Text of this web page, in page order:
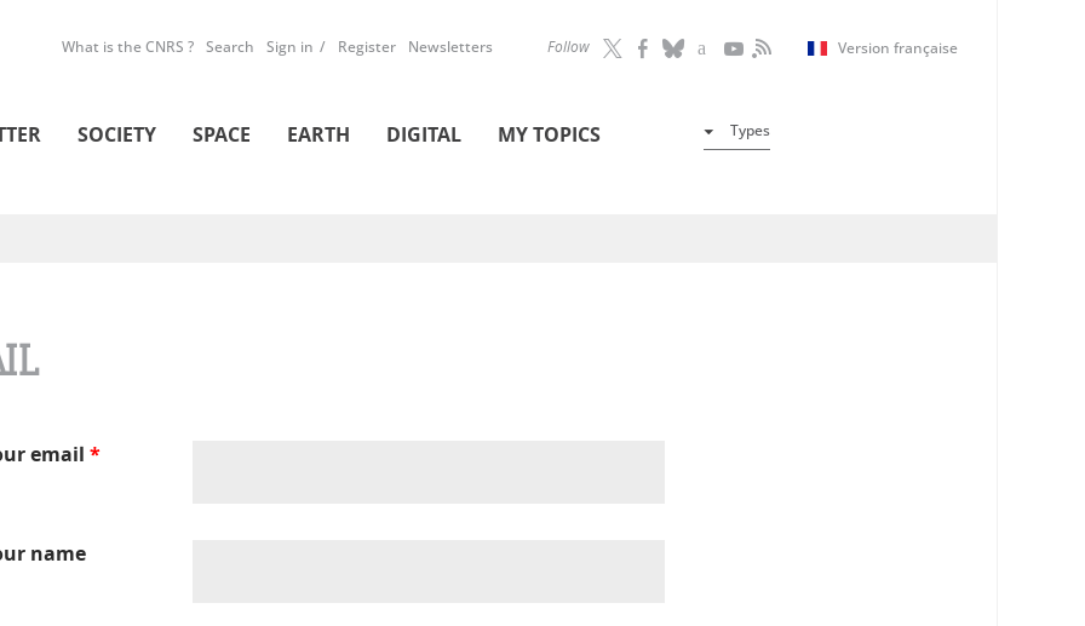
Follow Version française
What is the CNRS ? Search Sign in Register Newsletters
SOCIETY SPACE EARTH DIGITAL MY TOPICS Types
email *
name